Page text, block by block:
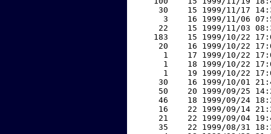
30    15 1999/11/17
3    16 1999/11/06
22    15 1999/11/03
183    15 1999/10/22
20    16 1999/10/22
1    17 1999/10/22
1    18 1999/10/22
1    19 1999/10/22
30    16 1999/10/01
50    20 1999/09/25
46    18 1999/09/24
16    22 1999/09/14
21    22 1999/09/04
35    22 1999/08/31